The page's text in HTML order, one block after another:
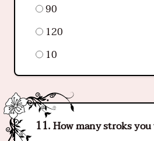
90
120
10
How many stroks